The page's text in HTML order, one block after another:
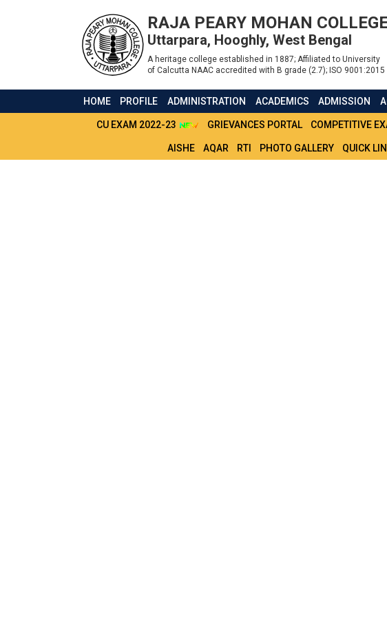
RAJA PEARY MOHAN
Uttarpara, Hooghly, West Bengal
A heritage college established in 1887; Affiliated to University
of Calcutta NAAC accredited with B grade (2.7); ISO 9001:2015
HOME PROFILE ADMINISTRATION ACADEMICS ADMISSION
CU EXAM 2022-23 GRIEVANCES PORTAL COMPETITIVE
AISHE AQAR RTI PHOTO GALLERY QUICK